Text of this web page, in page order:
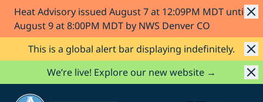
Skip to Content
Heat Advisory issued August 7 at 12:09PM MDT until
August 9 at 8:00PM MDT by NWS Denver CO
This is a global alert bar displaying indefinitely.
We’re live! Explore our new website →
Search